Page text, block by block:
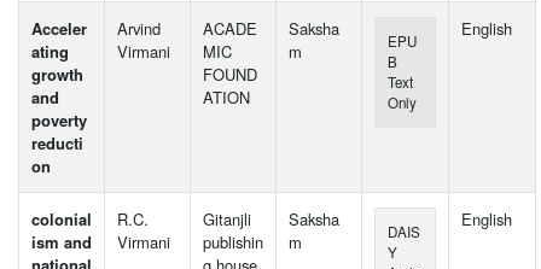
Acceler
ating
growth
and
poverty
reducti
on
Arvind
Virmani
ACADE
MIC
FOUND
ATION
Saksha
m
EPU
B
Text
Only
English
colonial
ism and
national
R.C.
Virmani
Gitanjli
publishin
g house
Saksha
m
DAIS
Y
English